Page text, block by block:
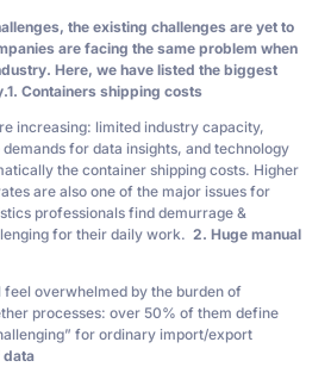
the existing challenges are yet to
are facing the same problem when
Here, we have listed the biggest
1. Containers shipping costs
increasing: limited industry capacity,
for data insights, and technology
the container shipping costs. Higher
are also one of the major issues for
professionals find demurrage &
for their daily work. 2. Huge manual
feel overwhelmed by the burden of
processes: over 50% of them define
for ordinary import/export
data